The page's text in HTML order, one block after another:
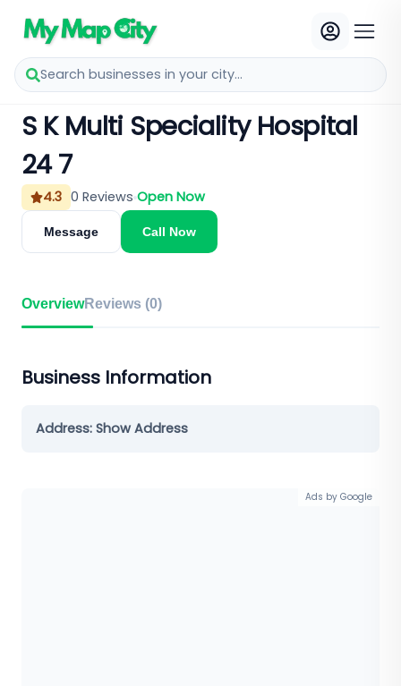
Search businesses in your city...
S K Multi Speciality Hospital
24 7
4.3 0 Reviews Open Now
Message Call Now
OverviewReviews (0)
Business Information
Address: Show Address
Ads by Google